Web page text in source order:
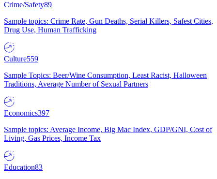
Crime/Safety89
Sample topics: Crime Rate, Gun Deaths, Serial Killers, Safest Cities,
Drug Use, Human Trafficking
Culture559
Sample Topics: Beer/Wine Consumption, Least Racist, Halloween
Traditions, Average Number of Sexual Partners
Economics397
Sample topics: Average Income, Big Mac Index, GDP/GNI, Cost of
Living, Gas Prices, Income Tax
Education83